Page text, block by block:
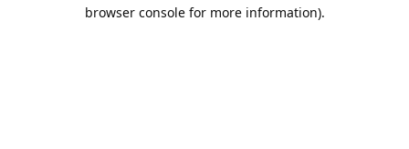
browser console for more information).